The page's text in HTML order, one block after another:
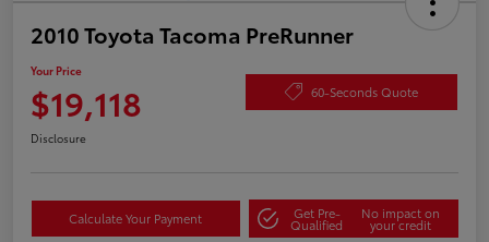
2010 Toyota Tacoma PreRunner
Your Price
$19,118 60-Seconds Quote
Disclosure
Calculate Your Payment Get Pre-
Qualified
No impact on
your credit